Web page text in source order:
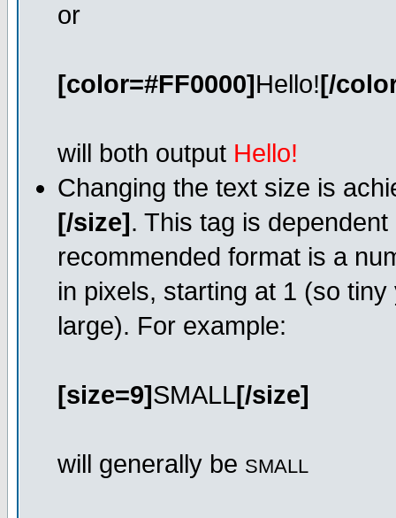
or
[color=#FF0000]Hello![/
will both output Hello!
Changing the text size is
[/size]. This tag is
recommended format is a
in pixels, starting at 1 (so
large). For example:
[size=9]SMALL[/size]
will generally be SMALL